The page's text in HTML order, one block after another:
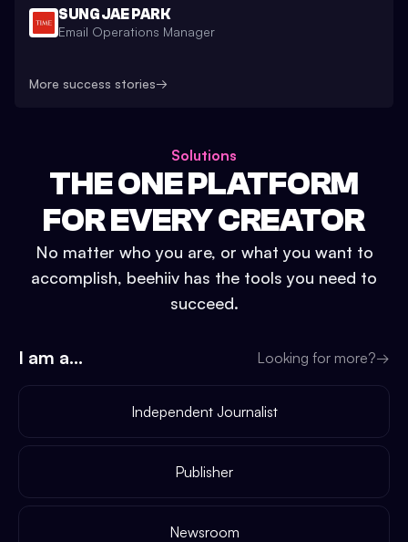
SUNG JAE PARK
Email Operations Manager
More success stories→
Solutions
THE ONE PLATFORM
FOR EVERY CREATOR
No matter who you are, or what you want to
accomplish, beehiiv has the tools you need to
succeed.
I am a... Looking for more?→
Independent Journalist
Publisher
Newsroom